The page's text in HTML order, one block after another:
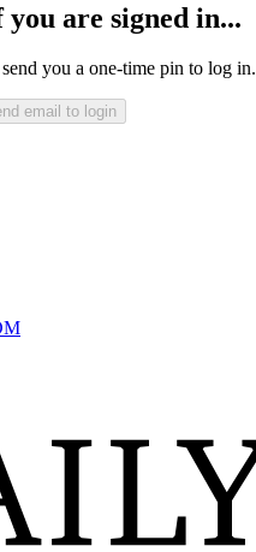
are signed in...
you a one-time pin to log in.
email to login